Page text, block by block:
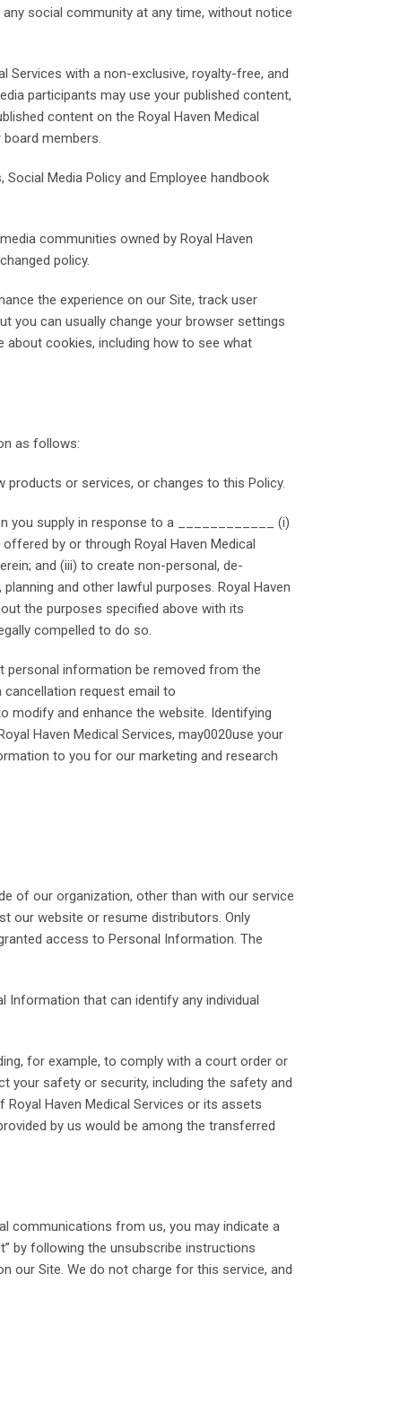
social community at any time, without notice
Services with a non-exclusive, royalty-free, and
participants may use your published content,
content on the Royal Haven Medical
members.
Media Policy and Employee handbook
communities owned by Royal Haven
policy.
the experience on our Site, track user
you can usually change your browser settings
cookies, including how to see what
as follows:
or services, or changes to this Policy.
you supply in response to a ____________ (i)
by or through Royal Haven Medical
and (iii) to create non-personal, de-
and other lawful purposes. Royal Haven
the purposes specified above with its
compelled to do so.
personal information be removed from the
request email to
modify and enhance the website. Identifying
Haven Medical Services, may0020use your
to you for our marketing and research
of our organization, other than with our service
our website or resume distributors. Only
access to Personal Information. The
Information that can identify any individual
for example, to comply with a court order or
your safety or security, including the safety and
Haven Medical Services or its assets
by us would be among the transferred
communications from us, you may indicate a
by following the unsubscribe instructions
our Site. We do not charge for this service, and